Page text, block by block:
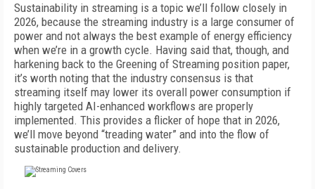
Sustainability in streaming is a topic we’ll follow closely in
2026, because the streaming industry is a large consumer of
power and not always the best example of energy efficiency
when we’re in a growth cycle. Having said that, though, and
harkening back to the Greening of Streaming position paper,
it’s worth noting that the industry consensus is that
streaming itself may lower its overall power consumption if
highly targeted AI-enhanced workflows are properly
implemented. This provides a flicker of hope that in 2026,
we’ll move beyond “treading water” and into the flow of
sustainable production and delivery.